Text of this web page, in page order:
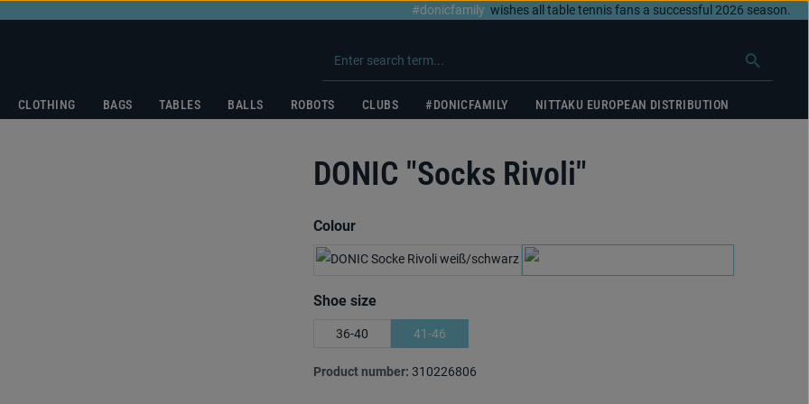
#donicfamily wishes all table tennis fans a successful 2026 season.
CLOTHING BAGS TABLES BALLS ROBOTS CLUBS #DONICFAMILY NITTAKU EUROPEAN DISTRIBUTION
DONIC "Socks Rivoli"
Select
Colour
Select
Shoe size
36-40 41-46
Product number: 310226806